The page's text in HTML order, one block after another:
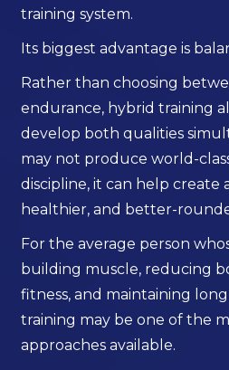
training system.
Its biggest advantage is
Rather than choosing
endurance, hybrid training
develop both qualities
may not produce world-
discipline, it can help create
healthier, and better-
For the average person
building muscle, reducing
fitness, and maintaining
training may be one of the
approaches available.